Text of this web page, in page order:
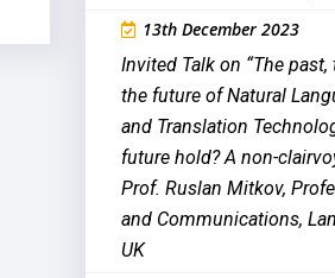
13th December 2023
Invited Talk on “The
the future of Natural
and Translation
future hold? A non-
Prof. Ruslan Mitkov,
and Communications,
UK